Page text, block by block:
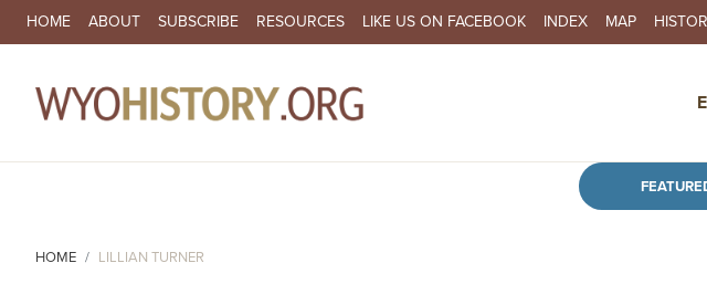
SECONDARY NAVIGATION
HOME ABOUT SUBSCRIBE RESOURCES LIKE US ON FACEBOOK INDEX MAP
HOME LILLIAN TURNER